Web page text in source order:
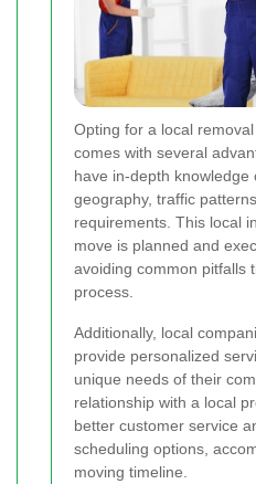
Opting for a local
comes with several
have in-depth knowledge
geography, traffic
requirements. This local
move is planned and
avoiding common pitfalls
process.
Additionally, local
provide personalized
unique needs of their
relationship with a local
better customer service
scheduling options,
moving timeline.